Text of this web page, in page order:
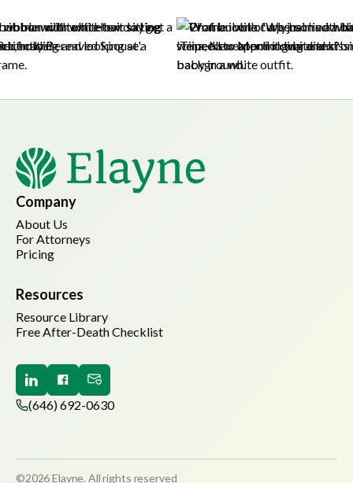
Company
About Us
For Attorneys
Pricing
Resources
Resource Library
Free After-Death Checklist
(646) 692-0630
©2026 Elayne. All rights reserved